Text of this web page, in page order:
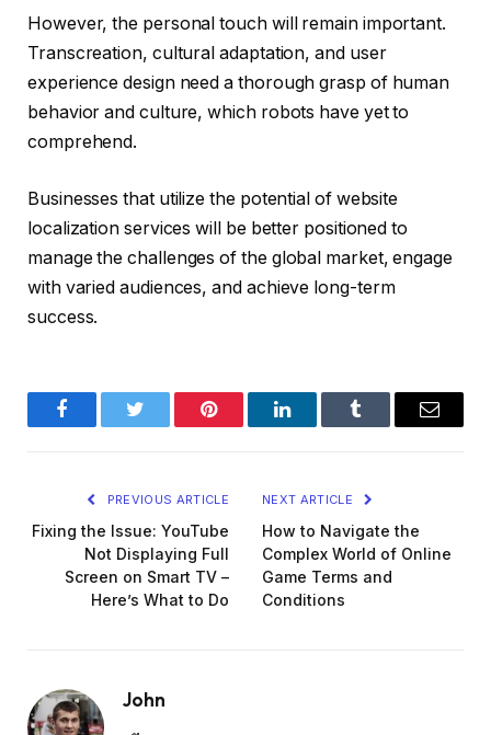
However, the personal touch will remain important.
Transcreation, cultural adaptation, and user
experience design need a thorough grasp of human
behavior and culture, which robots have yet to
comprehend.
Businesses that utilize the potential of website
localization services will be better positioned to
manage the challenges of the global market, engage
with varied audiences, and achieve long-term
success.
FacebookTwitter Pinterest LinkedInTumblr Email
PREVIOUS ARTICLE
Fixing the Issue: YouTube
Not Displaying Full
Screen on Smart TV –
Here’s What to Do
NEXT ARTICLE
How to Navigate the
Complex World of Online
Game Terms and
Conditions
John